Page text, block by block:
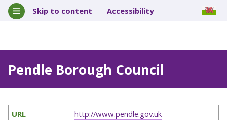
Skip to content Accessibility
Pendle Borough Council
URL
http://www.pendle.gov.uk